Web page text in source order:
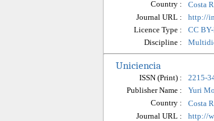
Country :
Costa
Journal URL :
http://
Licence Type :
CC
Discipline :
Uniciencia
ISSN (Print) :
2215-
Publisher Name :
Yuri
Country :
Costa
Journal URL :
http://